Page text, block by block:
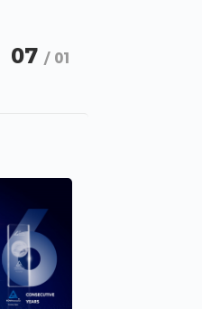
07 / 01